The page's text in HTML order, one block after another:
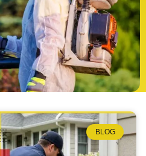
BLOG